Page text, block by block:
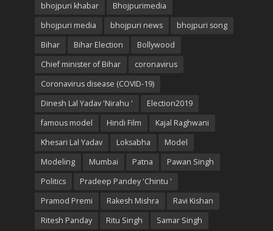
bhojpuri khabar
Bhojpurimedia
bhojpuri media
bhojpuri news
bhojpuri song
Bihar
Bihar Election
Bollywood
Chief minister of Bihar
coronavirus
Coronavirus disease (COVID-19)
Dinesh Lal Yadav 'Nirahu '
Election2019
famous model
Hindi Film
Kajal Raghwani
Khesari Lal Yadav
Loksabha
Model
Modeling
Mumbai Patna
Pawan Singh
Politics
Pradeep Pandey 'Chintu '
Pramod Premi
Rakesh Mishra
Ravi Kishan
Ritesh Panday
Ritu Singh Samar Singh